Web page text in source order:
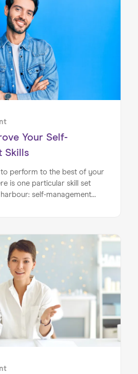
Home
About us
Services
Impact
Blog
question is – can self-
The good news is,
skill that can be developed,
as you work on it.
Your Self-
Skills
to perform to the best of your
is one particular skill set
self-management
management to
Being in control
means you will get
formula to help you achieve
journey to success.